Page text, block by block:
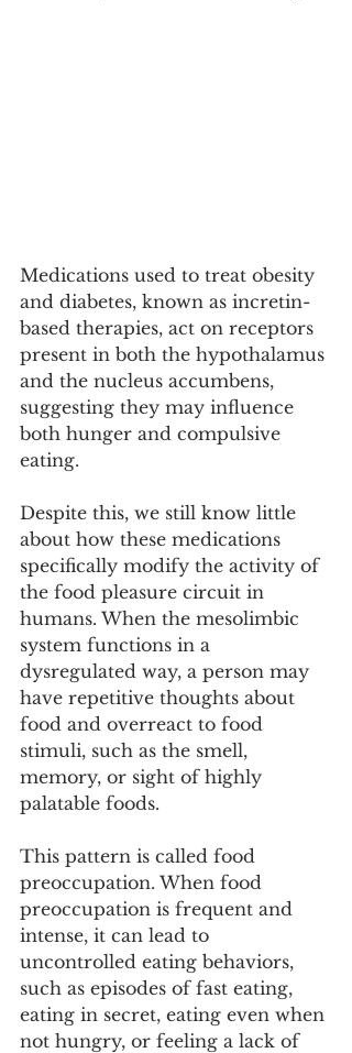
Medications used to treat obesity
and diabetes, known as incretin-
based therapies, act on receptors
present in both the hypothalamus
and the nucleus accumbens,
suggesting they may influence
both hunger and compulsive
eating.
Despite this, we still know little
about how these medications
specifically modify the activity of
the food pleasure circuit in
humans. When the mesolimbic
system functions in a
dysregulated way, a person may
have repetitive thoughts about
food and overreact to food
stimuli, such as the smell,
memory, or sight of highly
palatable foods.
This pattern is called food
preoccupation. When food
preoccupation is frequent and
intense, it can lead to
uncontrolled eating behaviors,
such as episodes of fast eating,
eating in secret, eating even when
not hungry, or feeling a lack of